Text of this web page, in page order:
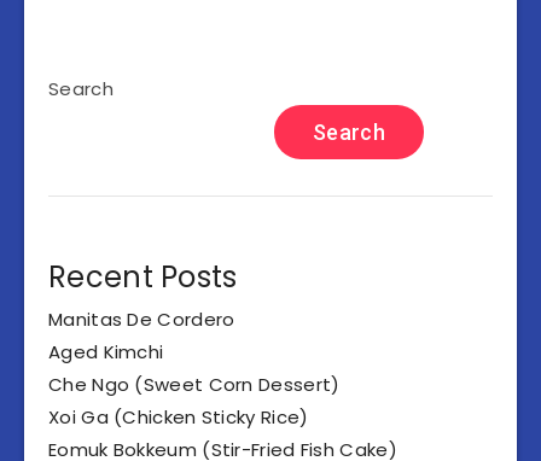
Search
Search
Recent Posts
Manitas De Cordero
Aged Kimchi
Che Ngo (Sweet Corn Dessert)
Xoi Ga (Chicken Sticky Rice)
Eomuk Bokkeum (Stir-Fried Fish Cake)